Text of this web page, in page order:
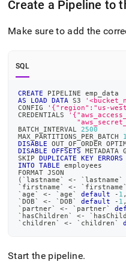
Create a Pipeline to
Make sure to add the
SQL
CREATE PIPELINE emp_data
AS
LOAD DATA S3
CONFIG
'{"region":"us-
CREDENTIALS
BATCH_INTERVAL 2500
MAX_PARTITIONS_PER_BATCH 1
DISABLE OUT_OF_ORDER
DISABLE
OFFSETS METADATA
SKIP DUPLICATE KEY
ERRORS
INTO
TABLE employees
FORMAT JSON
( `lastname` <- `lastname`
` firstname` <- ` firstname`
`age` <- `age` default - 1 ,
`DOB` <- `DOB` default - 1 ,
` partner` <- ` partner`
` hasChildren` <- `
` children` <- ` children`
Start the pipeline.